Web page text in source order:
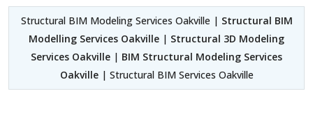
Structural BIM Modeling Services Oakville | Structural BIM
Modelling Services Oakville | Structural 3D Modeling
Services Oakville | BIM Structural Modeling Services
Oakville| Structural BIM Services Oakville